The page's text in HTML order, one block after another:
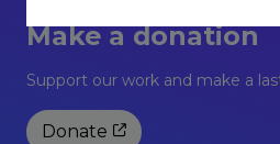
Make a donation
Support our work and make a
Donate